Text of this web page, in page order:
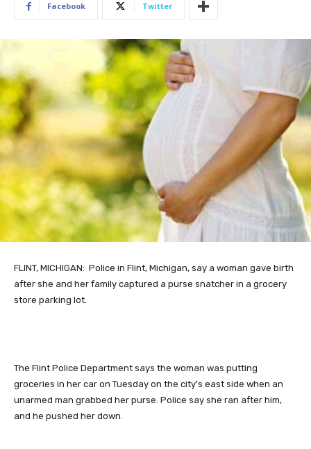
Facebook Twitter
FLINT, MICHIGAN: Police in Flint, Michigan, say a woman gave birth
after she and her family captured a purse snatcher in a grocery
store parking lot.
The Flint Police Department says the woman was putting
groceries in her car on Tuesday on the city’s east side when an
unarmed man grabbed her purse. Police say she ran after him,
and he pushed her down.